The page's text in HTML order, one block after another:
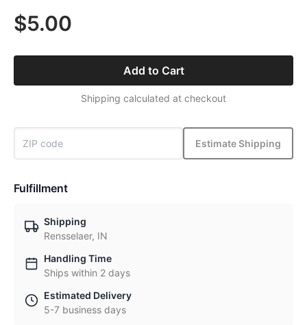
$5.00
Add to Cart
Shipping calculated at checkout
Estimate Shipping
Fulfillment
Shipping
Rensselaer, IN
Handling Time
Ships within 2 days
Estimated Delivery
5-7 business days